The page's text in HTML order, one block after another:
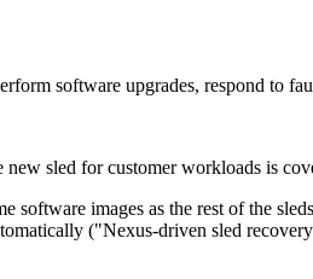
software upgrades, respond to
sled for customer workloads is
images as the rest of the
("Nexus-driven sled